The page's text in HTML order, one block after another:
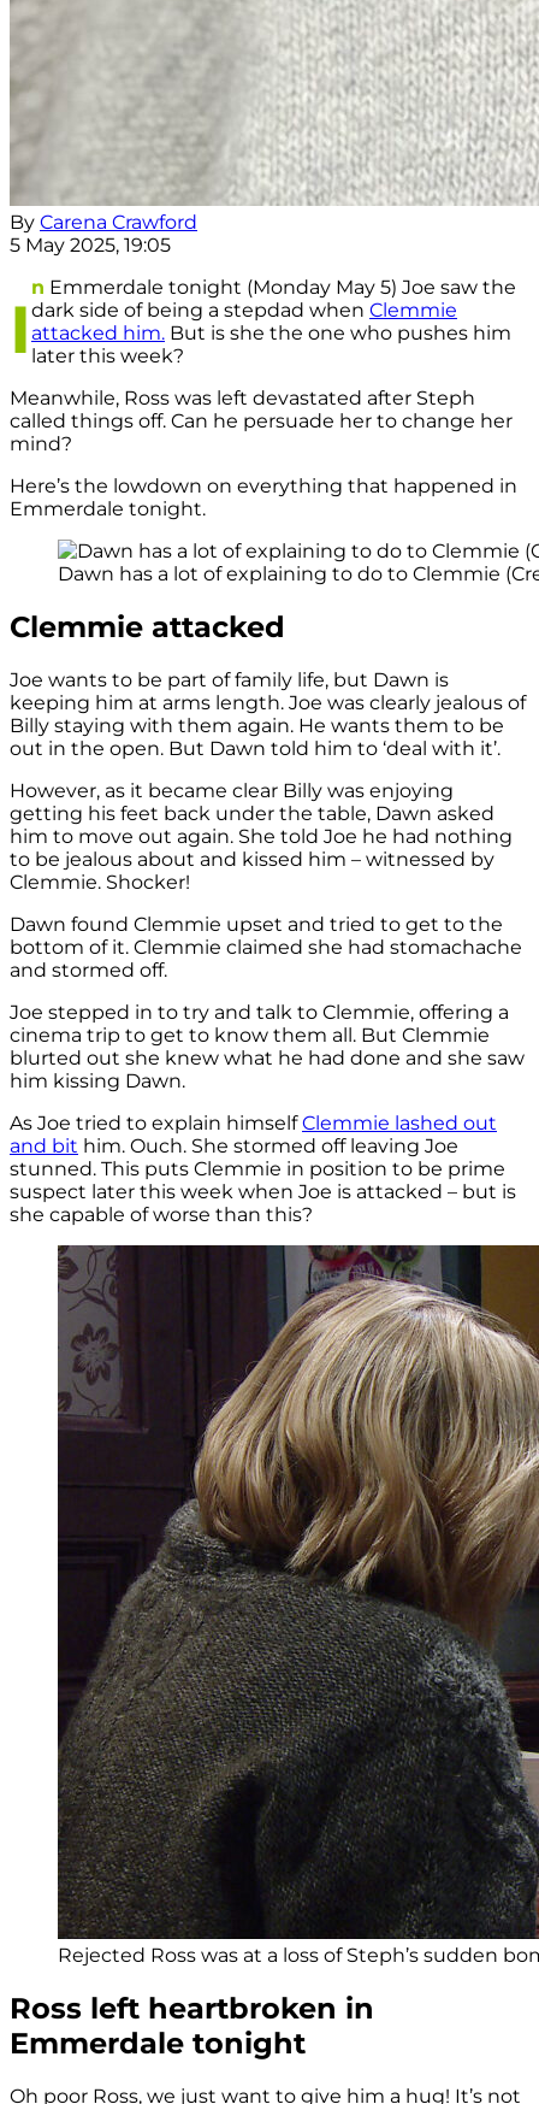
By Carena Crawford
5 May 2025, 19:05
I
n Emmerdale tonight (Monday May 5) Joe saw the
dark side of being a stepdad when Clemmie
attacked him. But is she the one who pushes him
later this week?
Meanwhile, Ross was left devastated after Steph
called things off. Can he persuade her to change her
mind?
Here’s the lowdown on everything that happened in
Emmerdale tonight.
Dawn has a lot of explaining to do to Clemmie
Clemmie attacked
Joe wants to be part of family life, but Dawn is
keeping him at arms length. Joe was clearly jealous of
Billy staying with them again. He wants them to be
out in the open. But Dawn told him to ‘deal with it’.
However, as it became clear Billy was enjoying
getting his feet back under the table, Dawn asked
him to move out again. She told Joe he had nothing
to be jealous about and kissed him – witnessed by
Clemmie. Shocker!
Dawn found Clemmie upset and tried to get to the
bottom of it. Clemmie claimed she had stomachache
and stormed off.
Joe stepped in to try and talk to Clemmie, offering a
cinema trip to get to know them all. But Clemmie
blurted out she knew what he had done and she saw
him kissing Dawn.
As Joe tried to explain himselfClemmie lashed out
and bit him. Ouch. She stormed off leaving Joe
stunned. This puts Clemmie in position to be prime
suspect later this week when Joe is attacked – but is
she capable of worse than this?
Rejected Ross was at a loss of Steph’s sudden
Ross left heartbroken in
Emmerdale tonight
Oh poor Ross, we just want to give him a hug! It’s not